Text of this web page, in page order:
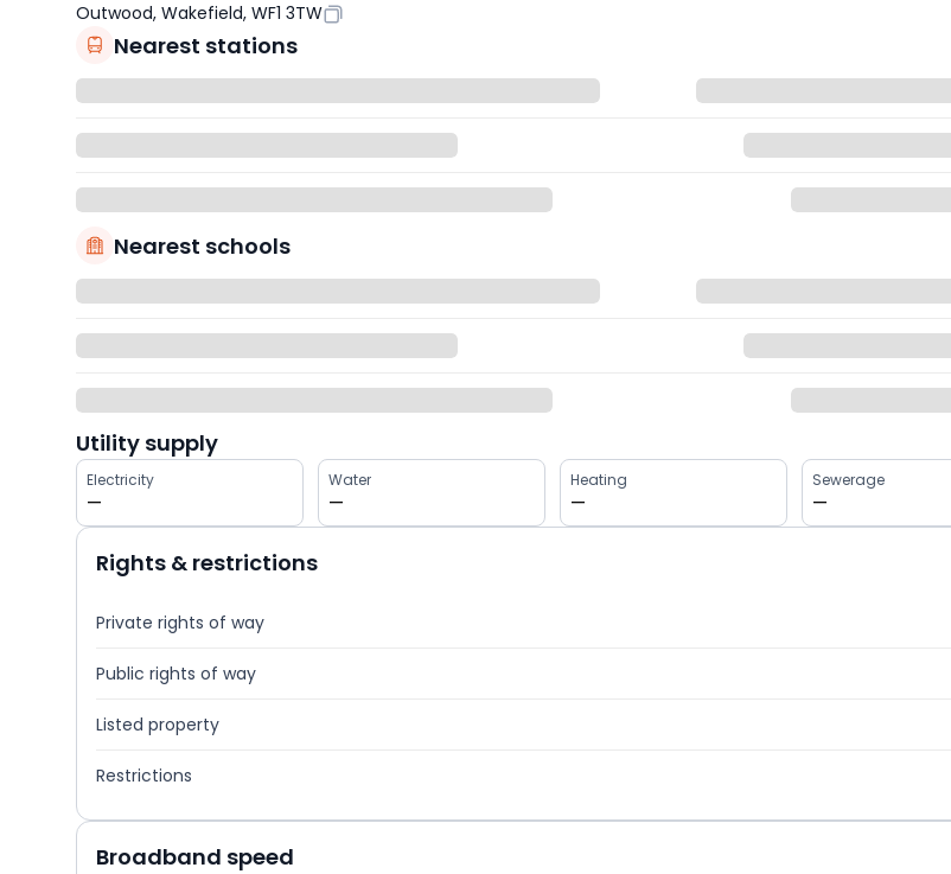
Outwood, Wakefield, WF1 3TW
Nearest stations
Nearest schools
Utility supply
Electricity
—
Water
—
Heating
—
Sewerage
—
Rights & restrictions
Private rights of way
Public rights of way
Listed property
Restrictions
Broadband speed